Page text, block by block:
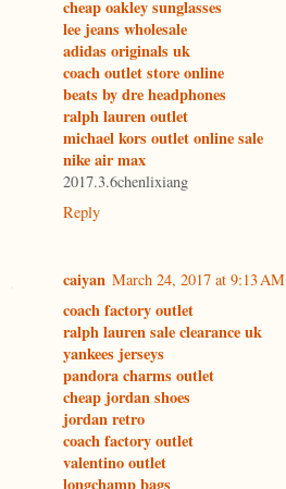
cheap oakley sunglasses
lee jeans wholesale
adidas originals uk
coach outlet store online
beats by dre headphones
ralph lauren outlet
michael kors outlet online sale
nike air max
2017.3.6chenlixiang
Reply
caiyan March 24, 2017 at 9:13 AM
coach factory outlet
ralph lauren sale clearance uk
yankees jerseys
pandora charms outlet
cheap jordan shoes
jordan retro
coach factory outlet
valentino outlet
longchamp bags